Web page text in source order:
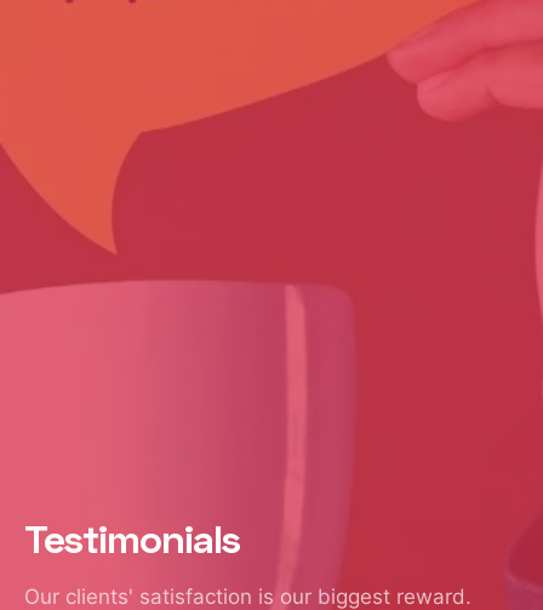
Testimonials
Our clients' satisfaction is our biggest reward.